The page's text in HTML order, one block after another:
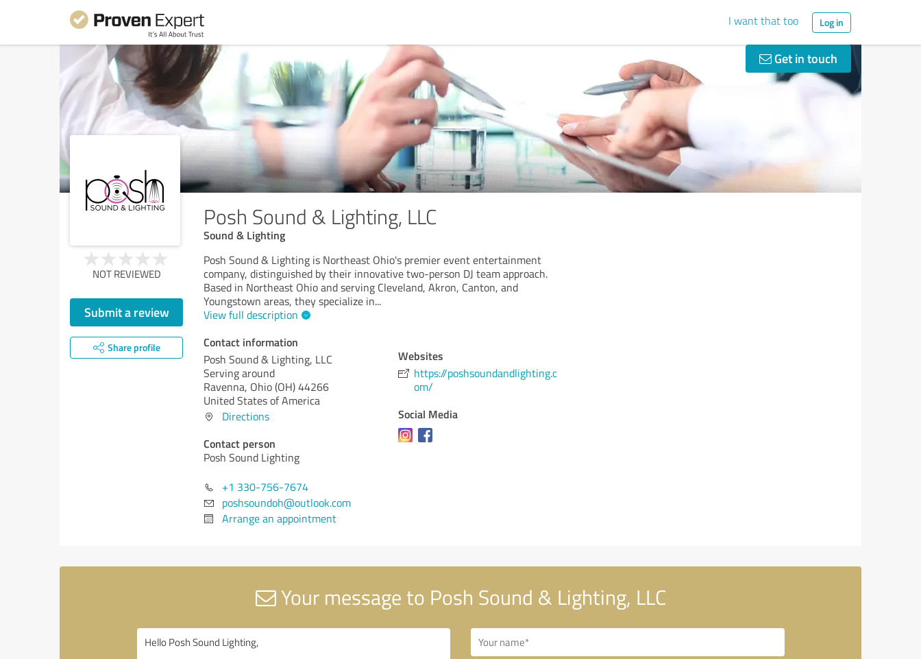
I want that too Log in
Get in touch
Posh Sound & Lighting, LLC
Sound & Lighting
NOT REVIEWED
Submit a review
Share profile
Posh Sound & Lighting is Northeast Ohio's premier event entertainment
company, distinguished by their innovative two-person DJ team approach.
Based in Northeast Ohio and serving Cleveland, Akron, Canton, and
Youngstown areas, they specialize in...
View full description
Contact information
Posh Sound & Lighting, LLC
Serving around
Ravenna, Ohio (OH)44266
United States of America
Directions
Contact person
Posh Sound Lighting
+1 330-756-7674
poshsoundoh@outlook.com
Arrange an appointment
Websites
https://poshsoundandlighting.c
om/
Social Media
Your message to Posh Sound & Lighting, LLC